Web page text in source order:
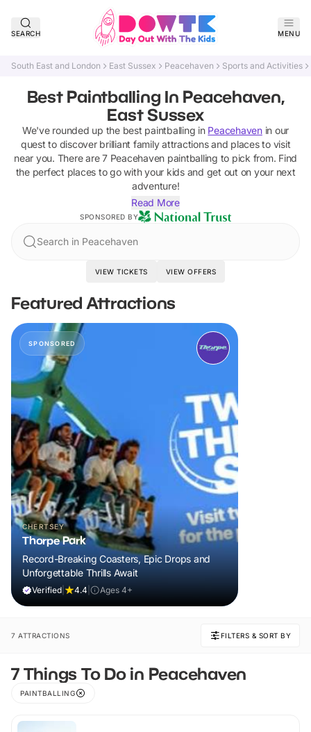
SEARCH MENU
South East and London East Sussex Peacehaven Sports and Activities
Best Paintballing In Peacehaven,
East Sussex
We've rounded up the best paintballing in Peacehavenin our
quest to discover brilliant family attractions and places to visit
near you. There are7 Peacehaven paintballing to pick from. Find
the perfect places to go with your kids and get out on your next
adventure!
Read More
SPONSORED BY
Search in Peacehaven
VIEW TICKETS VIEW OFFERS
Featured Attractions
SPONSORED
CHERTSEY
Thorpe Park
Record-Breaking Coasters, Epic Drops and
Unforgettable Thrills Await
Verified 4.4 Ages 4+
7 ATTRACTIONS FILTERS & SORT BY
7 Things To Do in Peacehaven
PAINTBALLING